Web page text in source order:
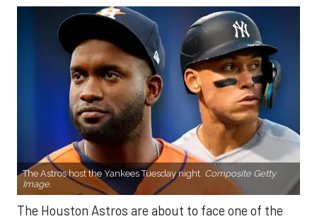
The Astros host the Yankees Tuesday night. Composite Getty
Image.
The Houston Astros are about to face one of the